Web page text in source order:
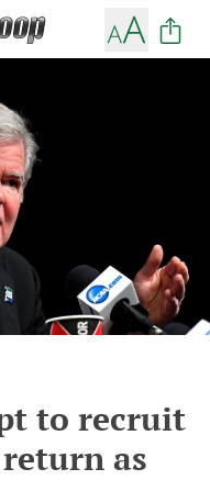
to recruit
as